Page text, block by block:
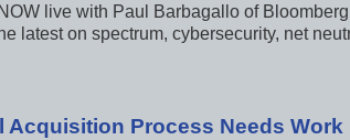
live with Paul Barbagallo of
latest on spectrum, cybersecurity, net
Acquisition Process Needs Work